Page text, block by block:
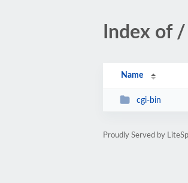
Index of /
Name
cgi-bin
Proudly Served by